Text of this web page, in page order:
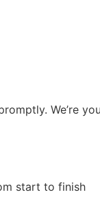
We’re
start to finish